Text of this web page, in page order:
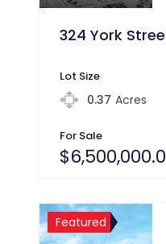
324 York
Lot Size
0.37 Acres
For Sale
Featured